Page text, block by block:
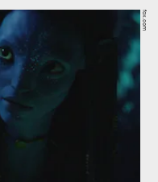
fox.com